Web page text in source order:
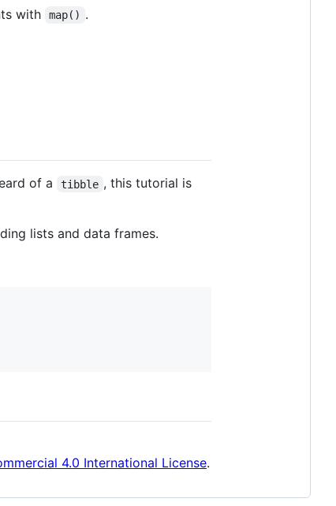
with
map() .
of a tibble , this tutorial is
lists and data frames.
4.0 International License.